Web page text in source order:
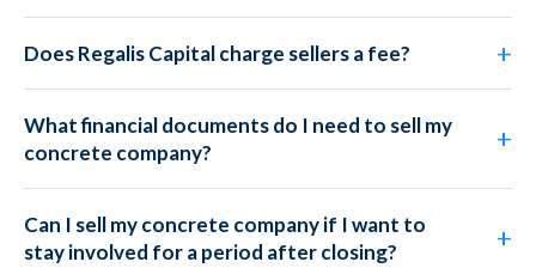
Does Regalis Capital charge sellers a fee?
What financial documents do I need to sell my
concrete company?
Can I sell my concrete company if I want to
stay involved for a period after closing?